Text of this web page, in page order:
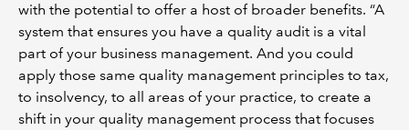
with the potential to offer a host of broader benefits. “A
system that ensures you have a quality audit is a vital
part of your business management. And you could
apply those same quality management principles to tax,
to insolvency, to all areas of your practice, to create a
shift in your quality management process that focuses